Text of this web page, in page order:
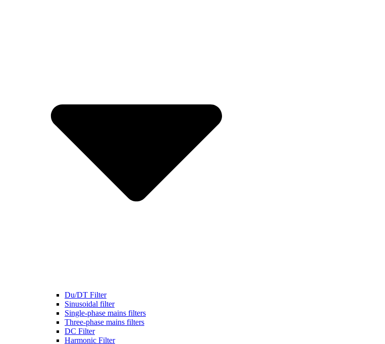
Du/DT Filter
Sinusoidal filter
Single-phase mains filters
Three-phase mains filters
DC Filter
Harmonic Filter